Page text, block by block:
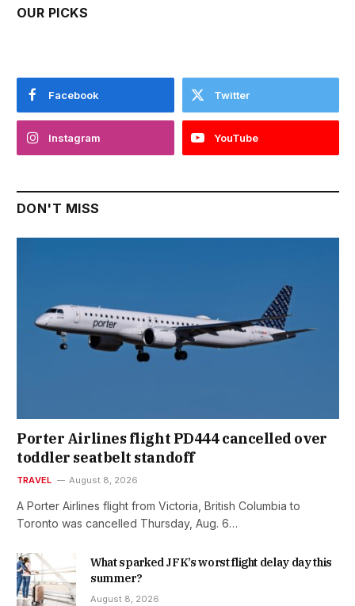
OUR PICKS
Facebook Twitter
Instagram YouTube
DON'T MISS
Porter Airlines flight PD444 cancelled over
toddler seatbelt standoff
TRAVEL August 8, 2026
A Porter Airlines flight from Victoria, British Columbia to
Toronto was cancelled Thursday, Aug. 6…
What sparked JFK’s worst flight delay day this
summer?
August 8, 2026